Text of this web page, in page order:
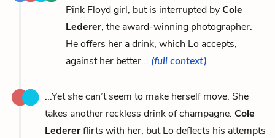
Pink Floyd girl, but is interrupted byCole
Lederer, the award-winning photographer.
He offers her a drink, which Lo accepts,
against her better... (full context)
...Yet she can’t seem to make herself move. She
takes another reckless drink of champagne. Cole
Ledererflirts with her, but Lo deflects his attempts